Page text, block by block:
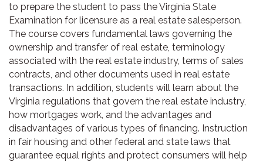
to prepare the student to pass the Virginia State
Examination for licensure as a real estate salesperson.
The course covers fundamental laws governing the
ownership and transfer of real estate, terminology
associated with the real estate industry, terms of sales
contracts, and other documents used in real estate
transactions. In addition, students will learn about the
Virginia regulations that govern the real estate industry,
how mortgages work, and the advantages and
disadvantages of various types of financing. Instruction
in fair housing and other federal and state laws that
guarantee equal rights and protect consumers will help